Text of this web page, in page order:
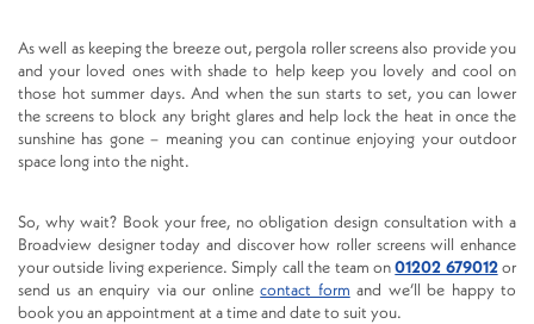
As well as keeping the breeze out, pergola roller screens also provide you
and your loved ones with shade to help keep you lovely and cool on
those hot summer days. And when the sun starts to set, you can lower
the screens to block any bright glares and help lock the heat in once the
sunshine has gone – meaning you can continue enjoying your outdoor
space long into the night.
So, why wait? Book your free, no obligation design consultation with a
Broadview designer today and discover how roller screens will enhance
your outside living experience. Simply call the team on01202 679012or
send us an enquiry via our onlinecontact form and we’ll be happy to
book you an appointment at a time and date to suit you.